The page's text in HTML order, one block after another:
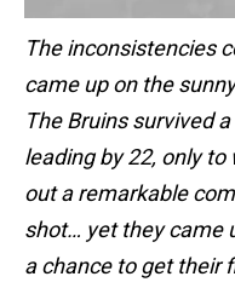
The inconsistencies
came up on the
The Bruins survived
leading by 22, only
out a remarkable
shot… yet they came
a chance to get their